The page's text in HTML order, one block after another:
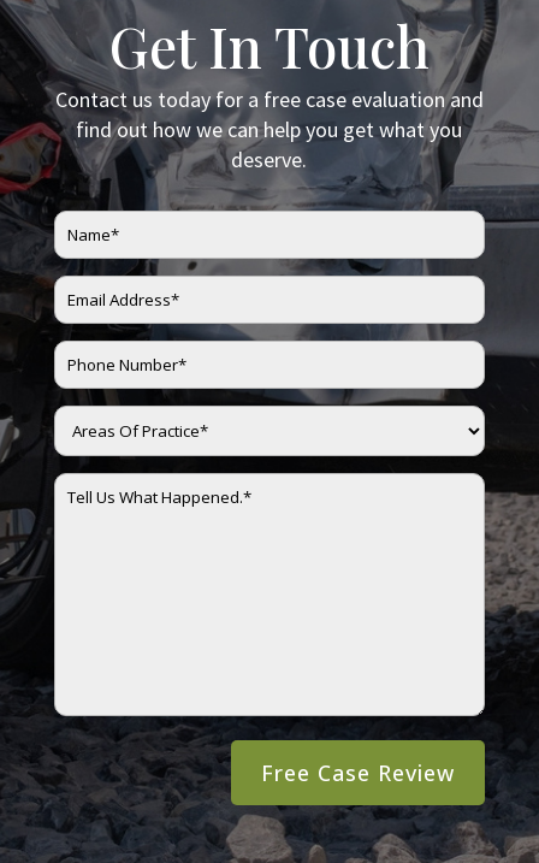
Get In Touch
Contact us today for a free case evaluation and
find out how we can help you get what you
deserve.